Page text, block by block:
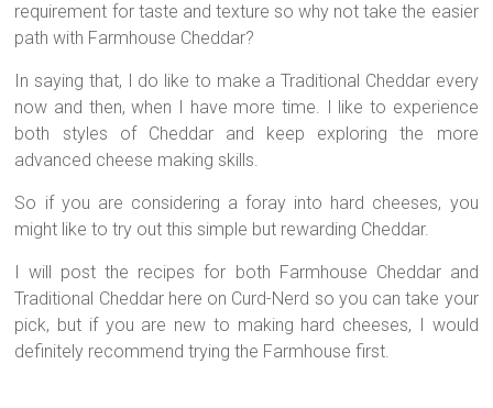
requirement for taste and texture so why not take the easier
path with Farmhouse Cheddar?
In saying that, I do like to make a Traditional Cheddar every
now and then, when I have more time. I like to experience
both styles of Cheddar and keep exploring the more
advanced cheese making skills.
So if you are considering a foray into hard cheeses, you
might like to try out this simple but rewarding Cheddar.
I will post the recipes for both Farmhouse Cheddar and
Traditional Cheddar here on Curd-Nerd so you can take your
pick, but if you are new to making hard cheeses, I would
definitely recommend trying the Farmhouse first.